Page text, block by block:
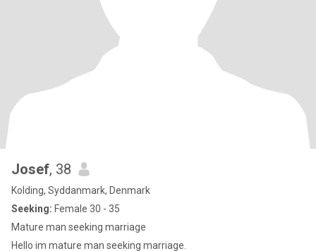
Josef, 38
Kolding, Syddanmark, Denmark
Seeking: Female 30 - 35
Mature man seeking marriage
Hello im mature man seeking marriage.